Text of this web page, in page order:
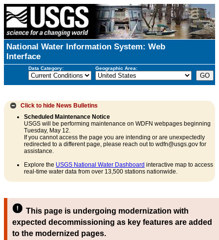
National Water Information System: Web
Interface
Data Category: Geographic Area:
Click to hide News Bulletins
Scheduled Maintenance Notice
USGS will be performing maintenance on WDFN webpages beginning
Tuesday, May 12.
If you cannot access the page you are intending or are unexpectedly
redirected to a different page, please reach out to wdfn@usgs.gov for
assistance.
Explore the USGS National Water Dashboard interactive map to access
real-time water data from over 13,500 stations nationwide.
This page is undergoing modernization with
expected decommissioning as key features are added
to the modernized pages.